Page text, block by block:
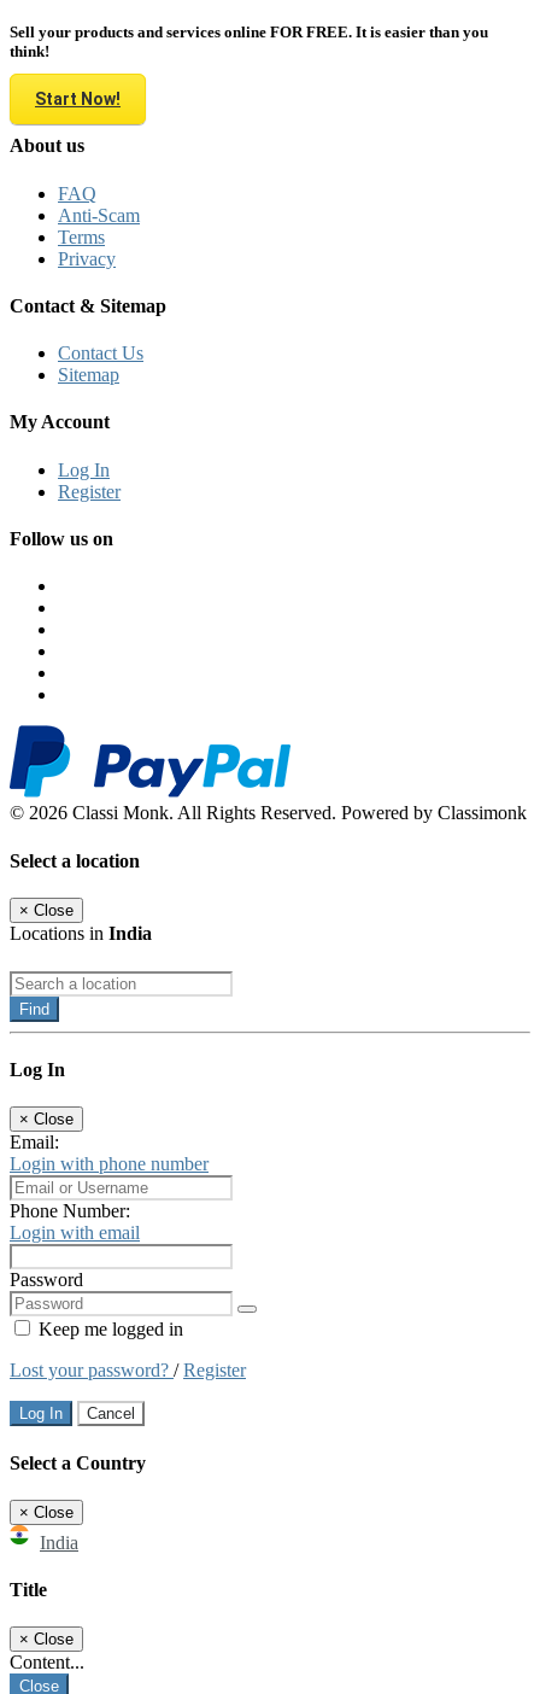
Sell your products and services online FOR FREE. It is easier than you
think!
Start Now!
About us
FAQ
Anti-Scam
Terms
Privacy
Contact & Sitemap
Contact Us
Sitemap
My Account
Log In
Register
Follow us on
© 2026 Classi Monk. All Rights Reserved. Powered by Classimonk
Select a location
× Close
Locations in India
Find
Log In
× Close
Email:
Login with phone number
Phone Number:
Login with email
Password
Keep me logged in
Lost your password? /Register
Log In Cancel
Select a Country
× Close
India
Title
× Close
Content...
Close